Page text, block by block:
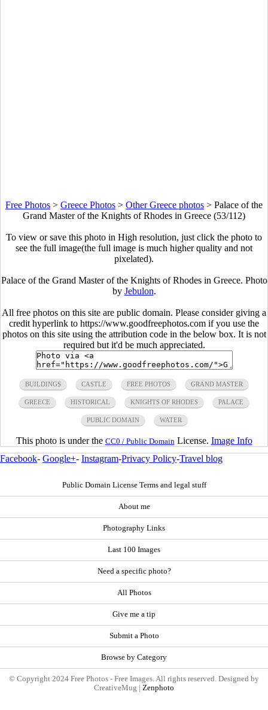
Free Photos > Greece Photos > Other Greece photos > Palace of the
Grand Master of the Knights of Rhodes in Greece (53/112)
To view or save this photo in High resolution, just click the photo to
see the full image(the full image is much higher quality and not
pixelated).
Palace of the Grand Master of the Knights of Rhodes in Greece. Photo
by Jebulon.
All free photos on this site are public domain. Please consider giving a
credit hyperlink to https://www.goodfreephotos.com if you use the
photos on this site using the attribution code in the below box. It is not
required but it'd be much appreciated.
BUILDINGS CASTLE FREE PHOTOS GRAND MASTER
GREECE HISTORICAL KNIGHTS OF RHODES PALACE
PUBLIC DOMAIN WATER
This photo is under the CC0 / Public Domain License. Image Info
Facebook- Google+- Instagram-Privacy Policy-Travel blog
Public Domain License Terms and legal stuff
About me
Photography Links
Last 100 Images
Need a specific photo?
All Photos
Give me a tip
Submit a Photo
Browse by Category
© Copyright 2024 Free Photos - Free Images. All rights reserved. Designed by
CreativeMug | Zenphoto